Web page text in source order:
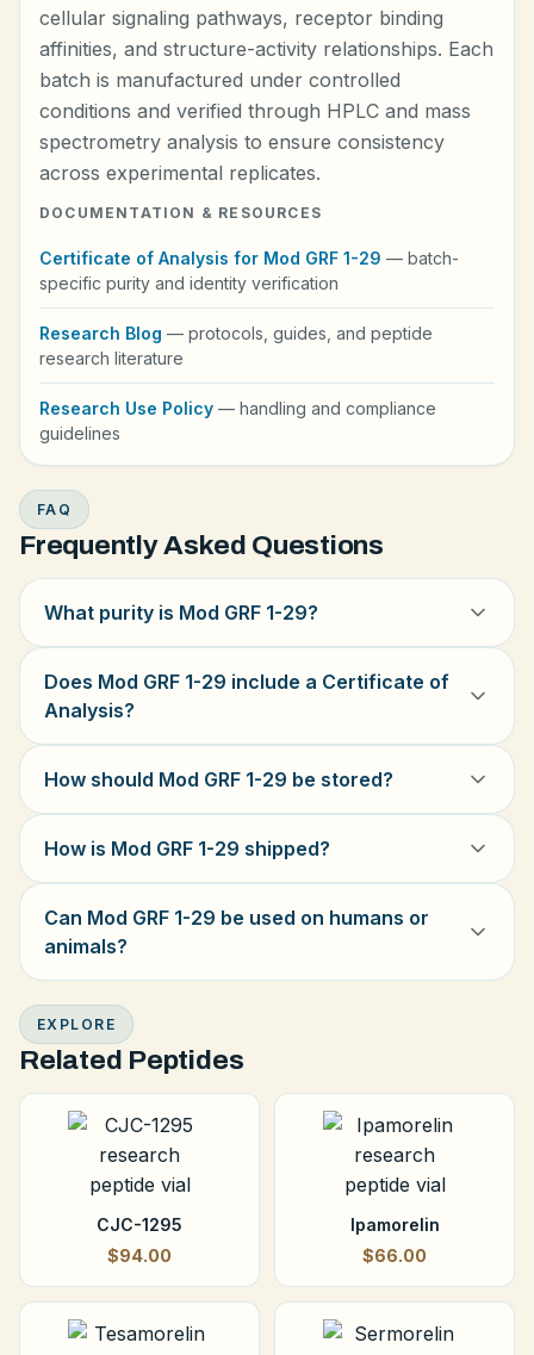
cellular signaling pathways, receptor binding
affinities, and structure-activity relationships. Each
batch is manufactured under controlled
conditions and verified through HPLC and mass
spectrometry analysis to ensure consistency
across experimental replicates.
DOCUMENTATION & RESOURCES
Certificate of Analysis for Mod GRF 1-29 — batch-
specific purity and identity verification
Research Blog — protocols, guides, and peptide
research literature
Research Use Policy — handling and compliance
guidelines
FAQ
Frequently Asked Questions
What purity is Mod GRF 1-29?
Does Mod GRF 1-29 include a Certificate of
Analysis?
How should Mod GRF 1-29 be stored?
How is Mod GRF 1-29 shipped?
Can Mod GRF 1-29 be used on humans or
animals?
EXPLORE
Related Peptides
CJC-1295
$94.00
Ipamorelin
$66.00